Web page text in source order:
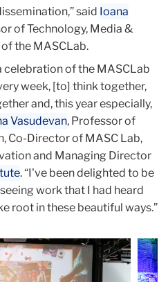
said Ioana
of Technology, Media &
the MASCLab.
celebration of the MASCLab
week, [to] think together,
and, this year especially,
Vasudevan, Professor of
Co-Director of MASC Lab,
and Managing Director
. “I've been delighted to be
work that I had heard
root in these beautiful ways.”